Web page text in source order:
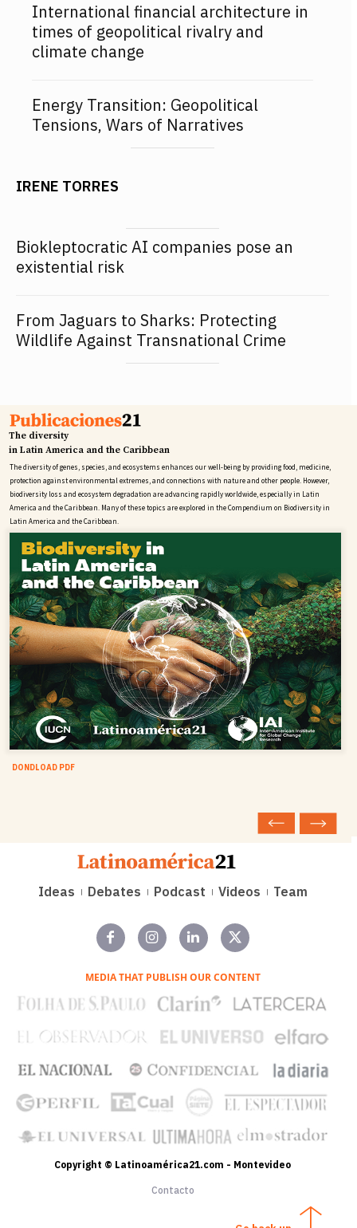
International financial architecture in
times of geopolitical rivalry and
climate change
Energy Transition: Geopolitical
Tensions, Wars of Narratives
IRENE TORRES
Biokleptocratic AI companies pose an
existential risk
From Jaguars to Sharks: Protecting
Wildlife Against Transnational Crime
DONDLOAD PDF
The diversity
in Latin America and the Caribbean
The diversity of genes, species, and ecosystems enhances our well-being by providing food, medicine,
protection against environmental extremes, and connections with nature and other people. However,
biodiversity loss and ecosystem degradation are advancing rapidly worldwide, especially in Latin
America and the Caribbean. Many of these topics are explored in the Compendium on Biodiversity in
Latin America and the Caribbean.
Ideas Debates Podcast Videos Team
MEDIA THAT PUBLISH OUR CONTENT
Copyright © Latinoamérica21.com - Montevideo
Contacto